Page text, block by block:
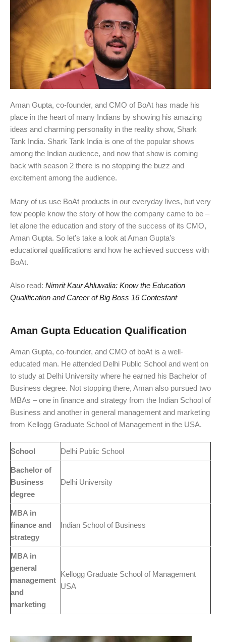
Aman Gupta, co-founder, and CMO of BoAt has made his
place in the heart of many Indians by showing his amazing
ideas and charming personality in the reality show, Shark
Tank India. Shark Tank India is one of the popular shows
among the Indian audience, and now that show is coming
back with season 2 there is no stopping the buzz and
excitement among the audience.
Many of us use BoAt products in our everyday lives, but very
few people know the story of how the company came to be –
let alone the education and story of the success of its CMO,
Aman Gupta. So let’s take a look at Aman Gupta’s
educational qualifications and how he achieved success with
BoAt.
Also read: Nimrit Kaur Ahluwalia: Know the Education
Qualification and Career of Big Boss 16 Contestant
Aman Gupta Education Qualification
Aman Gupta, co-founder, and CMO of boAt is a well-
educated man. He attended Delhi Public School and went on
to study at Delhi University where he earned his Bachelor of
Business degree. Not stopping there, Aman also pursued two
MBAs – one in finance and strategy from the Indian School of
Business and another in general management and marketing
from Kellogg Graduate School of Management in the USA.
School Delhi Public School
Bachelor of
Business
degree
Delhi University
MBA in
finance and
strategy
Indian School of Business
MBA in
general
management
and
marketing
Kellogg Graduate School of Management
USA